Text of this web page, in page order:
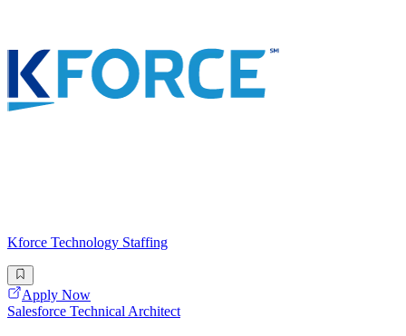
Kforce Technology Staffing
Apply Now
Salesforce Technical Architect